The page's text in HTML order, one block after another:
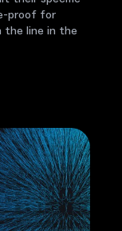
proof for
the line in the